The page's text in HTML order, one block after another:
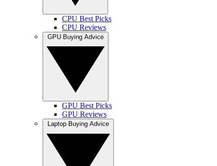
CPU Best Picks
CPU Reviews
GPU Best Picks
GPU Reviews